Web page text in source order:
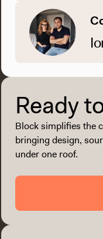
Ready
Block simplifies the
bringing design,
under one roof.